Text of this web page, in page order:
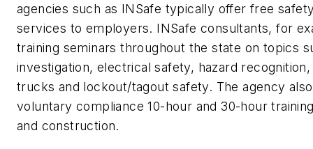
agencies such as INSafe typically offer free
services to employers. INSafe consultants, for
training seminars throughout the state on topics
investigation, electrical safety, hazard
trucks and lockout/tagout safety. The agency
voluntary compliance 10-hour and 30-hour
and construction.